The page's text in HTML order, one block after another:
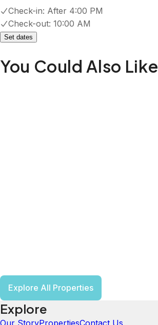
Check-in: After 4:00 PM
Check-out: 10:00 AM
Set dates
You Could Also Like
Explore All Properties
Explore
Our StoryPropertiesContact Us